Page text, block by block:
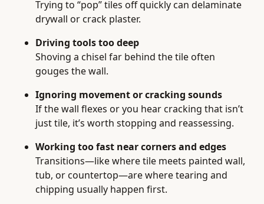
Trying to “pop” tiles off quickly can delaminate
drywall or crack plaster.
Driving tools too deep
Shoving a chisel far behind the tile often
gouges the wall.
Ignoring movement or cracking sounds
If the wall flexes or you hear cracking that isn’t
just tile, it’s worth stopping and reassessing.
Working too fast near corners and edges
Transitions—like where tile meets painted wall,
tub, or countertop—are where tearing and
chipping usually happen first.